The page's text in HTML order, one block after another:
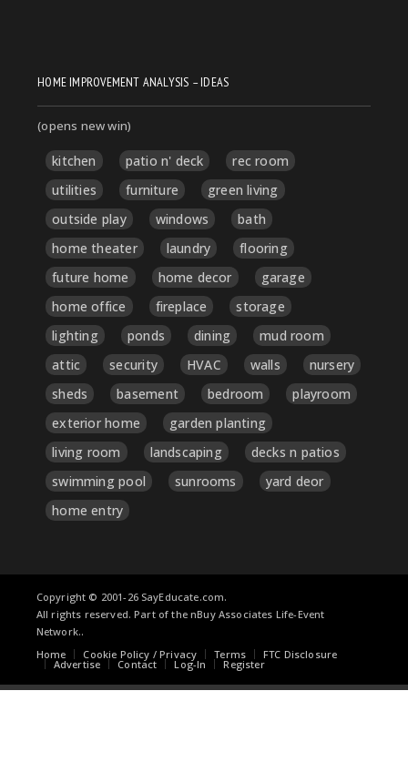
HOME IMPROVEMENT ANALYSIS – IDEAS
(opens new win)
kitchen patio n' deck
rec room
utilities
furniture
green living
outside play
windows
bath
home theater
laundry
flooring
future home
home decor
garage
home office
fireplace
storage
lighting
ponds dining
mud room
attic
security HVAC walls
nursery
sheds
basement bedroom
playroom
exterior home
garden planting
living room
landscaping
decks n patios
swimming pool
sunrooms
yard deor
home entry
Copyright © 2001-26 SayEducate.com.
All rights reserved. Part of the nBuy Associates Life-Event
Network..
Home
Cookie Policy / Privacy Terms FTC Disclosure
Advertise Contact Log-In Register